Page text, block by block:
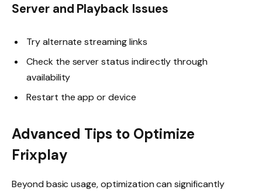
Server and Playback Issues
Try alternate streaming links
Check the server status indirectly through
availability
Restart the app or device
Advanced Tips to Optimize
Frixplay
Beyond basic usage, optimization can significantly